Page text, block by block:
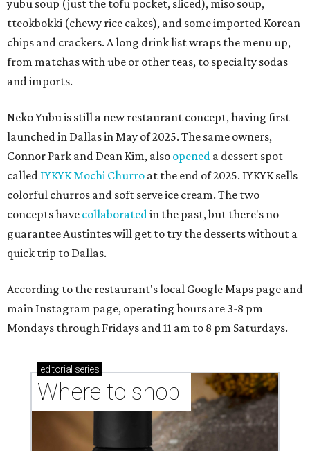
yubu soup (just the tofu pocket, sliced), miso soup,
tteokbokki (chewy rice cakes), and some imported Korean
chips and crackers. A long drink list wraps the menu up,
from matchas with ube or other teas, to specialty sodas
and imports.
Neko Yubu is still a new restaurant concept, having first
launched in Dallas in May of 2025. The same owners,
Connor Park and Dean Kim, also opened a dessert spot
called IYKYK Mochi Churro at the end of 2025. IYKYK sells
colorful churros and soft serve ice cream. The two
concepts have collaboratedin the past, but there's no
guarantee Austintes will get to try the desserts without a
quick trip to Dallas.
According to the restaurant's local Google Maps page and
main Instagram page, operating hours are 3-8 pm
Mondays through Fridays and 11 am to 8 pm Saturdays.
editorial series
Where to shop